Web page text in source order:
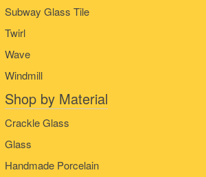
Subway Glass Tile
Twirl
Wave
Windmill
Shop by Material
Crackle Glass
Glass
Handmade Porcelain